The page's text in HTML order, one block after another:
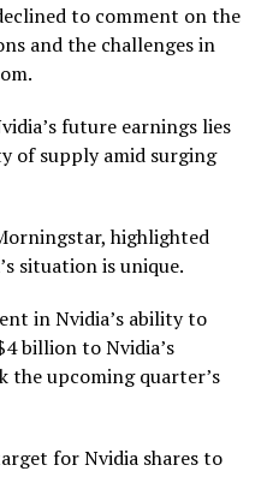
to comment on the
and the challenges in
future earnings lies
of supply amid surging
highlighted
situation is unique.
in Nvidia’s ability to
billion to Nvidia’s
the upcoming quarter’s
for Nvidia shares to